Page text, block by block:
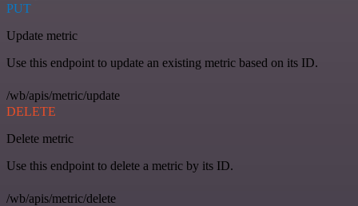
PUT
Update metric
Use this endpoint to update an existing metric based on its ID.
/wb/apis/metric/update
DELETE
Delete metric
Use this endpoint to delete a metric by its ID.
/wb/apis/metric/delete